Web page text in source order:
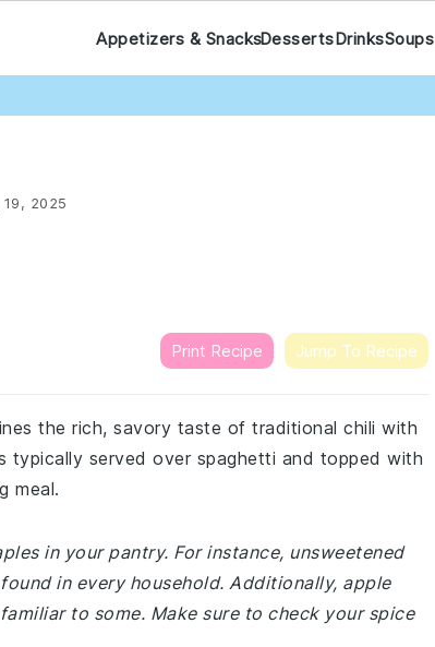
Appetizers & SnacksDessertsDrinksSoups
19, 2025
Print Recipe Jump To Recipe
the rich, savory taste of traditional chili with
typically served over spaghetti and topped with
meal.
in your pantry. For instance, unsweetened
in every household. Additionally, apple
to some. Make sure to check your spice